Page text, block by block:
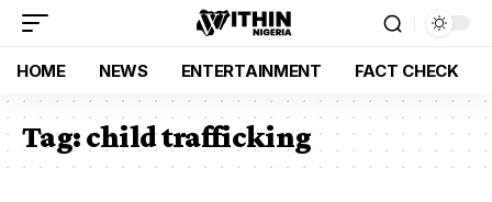
HOME NEWS ENTERTAINMENT FACT CHECK
Tag:child trafficking